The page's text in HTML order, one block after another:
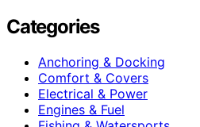
Categories
Anchoring & Docking
Comfort & Covers
Electrical & Power
Engines & Fuel